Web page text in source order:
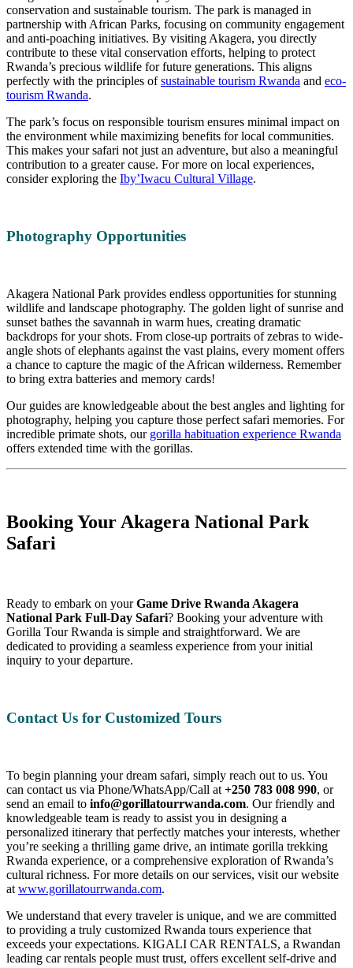
conservation and sustainable tourism. The park is managed in
partnership with African Parks, focusing on community engagement
and anti-poaching initiatives. By visiting Akagera, you directly
contribute to these vital conservation efforts, helping to protect
Rwanda’s precious wildlife for future generations. This aligns
perfectly with the principles ofsustainable tourism Rwanda and eco-
tourism Rwanda.
The park’s focus on responsible tourism ensures minimal impact on
the environment while maximizing benefits for local communities.
This makes your safari not just an adventure, but also a meaningful
contribution to a greater cause. For more on local experiences,
consider exploring the Iby’Iwacu Cultural Village.
Photography Opportunities
Akagera National Park provides endless opportunities for stunning
wildlife and landscape photography. The golden light of sunrise and
sunset bathes the savannah in warm hues, creating dramatic
backdrops for your shots. From close-up portraits of zebras to wide-
angle shots of elephants against the vast plains, every moment offers
a chance to capture the magic of the African wilderness. Remember
to bring extra batteries and memory cards!
Our guides are knowledgeable about the best angles and lighting for
photography, helping you capture those perfect safari memories. For
incredible primate shots, our gorilla habituation experience Rwanda
offers extended time with the gorillas.
Booking Your Akagera National Park
Safari
Ready to embark on yourGame Drive Rwanda Akagera
National Park Full-Day Safari? Booking your adventure with
Gorilla Tour Rwanda is simple and straightforward. We are
dedicated to providing a seamless experience from your initial
inquiry to your departure.
Contact Us for Customized Tours
To begin planning your dream safari, simply reach out to us. You
can contact us via Phone/WhatsApp/Call at +250 783 008 990, or
send an email to info@gorillatourrwanda.com. Our friendly and
knowledgeable team is ready to assist you in designing a
personalized itinerary that perfectly matches your interests, whether
you’re seeking a thrilling game drive, an intimate gorilla trekking
Rwanda experience, or a comprehensive exploration of Rwanda’s
cultural richness. For more details on our services, visit our website
at www.gorillatourrwanda.com.
We understand that every traveler is unique, and we are committed
to providing a truly customized Rwanda tours experience that
exceeds your expectations. KIGALI CAR RENTALS, a Rwandan
leading car rentals people must trust, offers excellent self-drive and